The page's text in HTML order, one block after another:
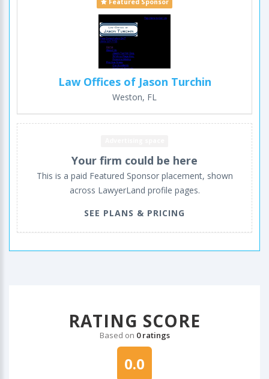
Featured Sponsor
Law Offices of Jason Turchin
Weston, FL
Your firm could be here
This is a paid Featured Sponsor placement, shown
across LawyerLand profile pages.
SEE PLANS & PRICING
RATING SCORE
Based on 0 ratings
0.0